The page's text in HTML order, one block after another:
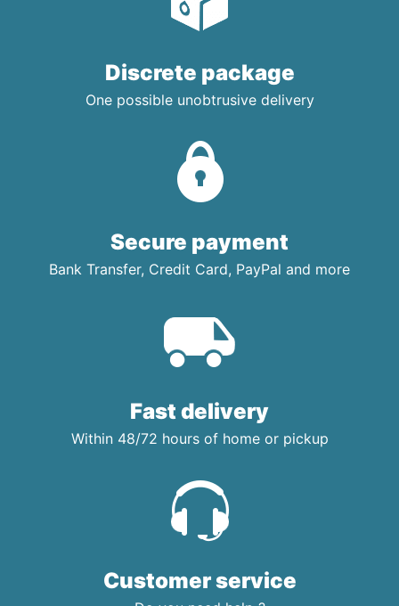
Discrete package
One possible unobtrusive delivery
Secure payment
Bank Transfer, Credit Card, PayPal and more
Fast delivery
Within 48/72 hours of home or pickup
Customer service